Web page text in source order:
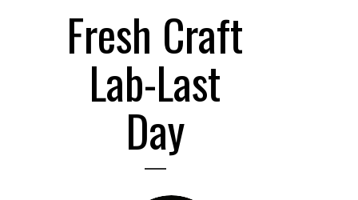
Fresh Craft
Lab-Last
Day